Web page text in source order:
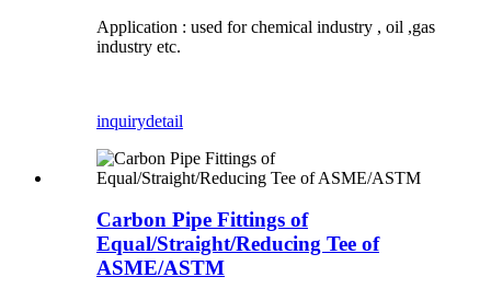
Application : used for chemical industry , oil ,gas
industry etc.
inquirydetail
Carbon Pipe Fittings of
Equal/Straight/Reducing Tee of
ASME/ASTM